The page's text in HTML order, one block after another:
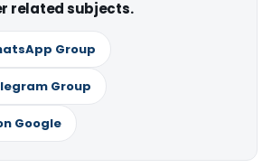
related subjects.
Group
Group
Google